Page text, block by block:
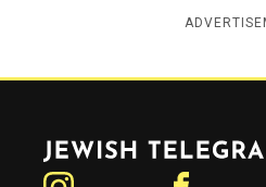
Jewish Telegraphic Agency